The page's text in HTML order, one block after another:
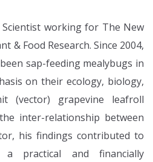
working for The New
& Food Research. Since 2004,
sap-feeding mealybugs in
on their ecology, biology,
(vector) grapevine leafroll
inter-relationship between
his findings contributed to
practical and financially